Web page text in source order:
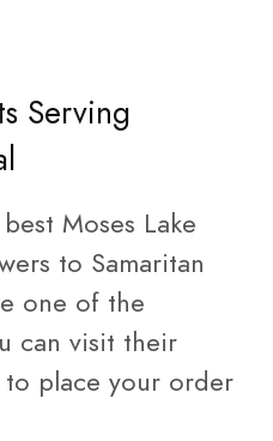
Serving
Moses Lake
to Samaritan
one of the
can visit their
place your order